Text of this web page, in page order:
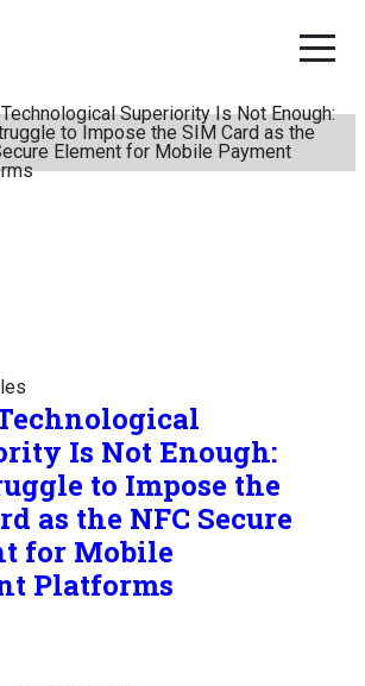
Superiority Is Not Enough:
to Impose the SIM Card as the
Element for Mobile Payment
Is Not Enough:
to Impose the
as the NFC Secure
for Mobile
Platforms